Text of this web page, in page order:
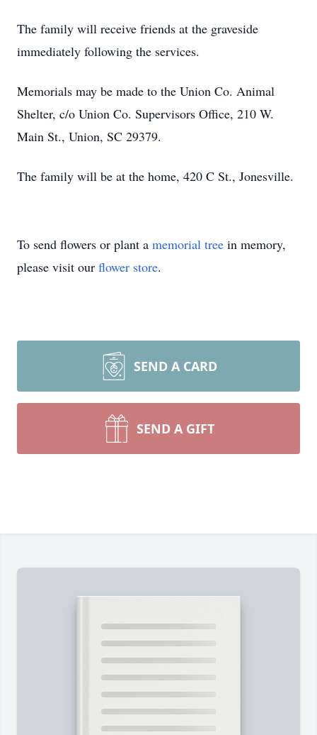
The family will receive friends at the graveside
immediately following the services.
Memorials may be made to the Union Co. Animal
Shelter, c/o Union Co. Supervisors Office, 210 W.
Main St., Union, SC 29379.
The family will be at the home, 420 C St., Jonesville.
To send flowers or plant a memorial tree in memory,
please visit our flower store.
SEND A CARD
SEND A GIFT